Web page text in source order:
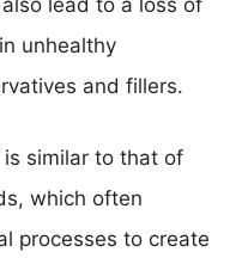
lead to a loss of
unhealthy
and fillers.
similar to that of
which often
processes to create